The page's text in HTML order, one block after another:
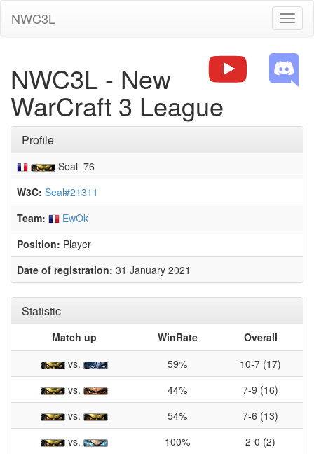
NWC3L
NWC3L - New
WarCraft 3 League
Profile
Seal_76
W3C: Seal#21311
Team:
EwOk
Position: Player
Date of registration: 31 January 2021
Statistic
Match up WinRate
Overall
vs.
59%
10-7 (17)
vs.
44%
7-9 (16)
vs.
54%
7-6 (13)
vs.
100%
2-0 (2)